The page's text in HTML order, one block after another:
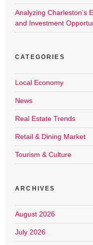
Analyzing Charleston’s
and Investment
CATEGORIES
Local Economy
News
Real Estate Trends
Retail & Dining Market
Tourism & Culture
ARCHIVES
August 2026
July 2026